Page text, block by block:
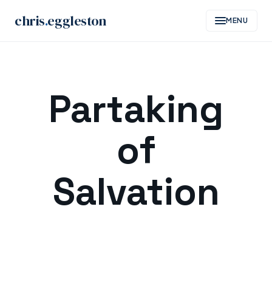
chris.eggleston MENU
Partaking
of
Salvation